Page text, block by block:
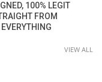
100% LEGIT
FROM
VIEW ALL